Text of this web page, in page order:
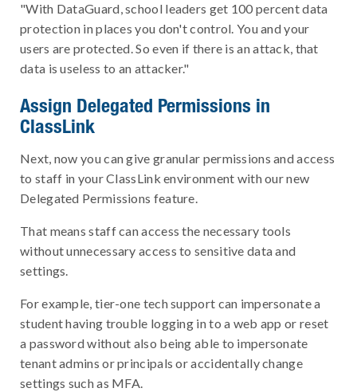
"With DataGuard, school leaders get 100 percent data
protection in places you don't control. You and your
users are protected. So even if there is an attack, that
data is useless to an attacker."
Assign Delegated Permissions in
ClassLink
Next, now you can give granular permissions and access
to staff in your ClassLink environment with our new
Delegated Permissions feature.
That means staff can access the necessary tools
without unnecessary access to sensitive data and
settings.
For example, tier-one tech support can impersonate a
student having trouble logging in to a web app or reset
a password without also being able to impersonate
tenant admins or principals or accidentally change
settings such as MFA.